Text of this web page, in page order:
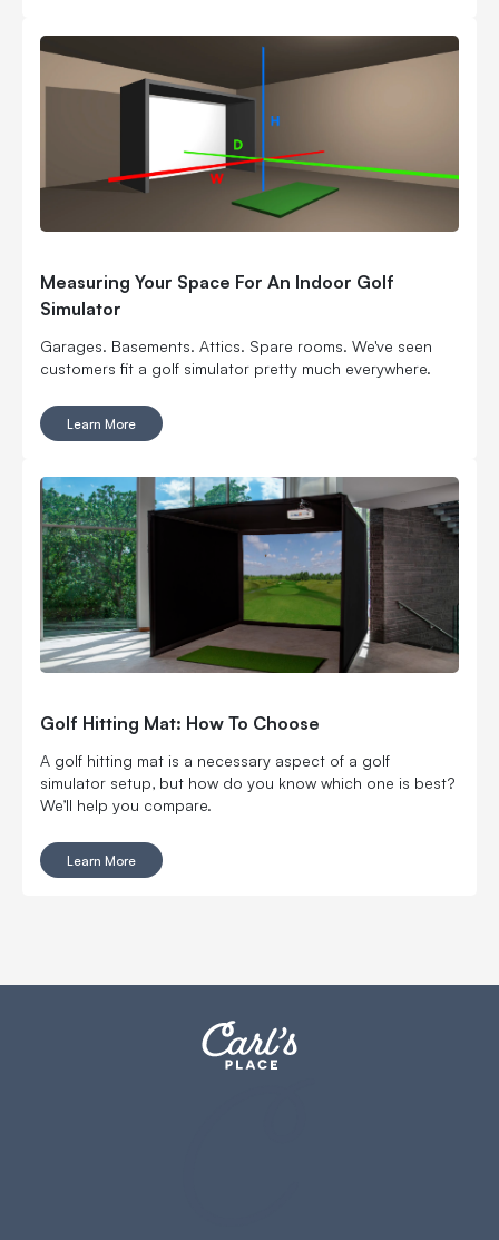
rent, room layout, equipment costs, pricing, staffing,
marketing, bookings, maintenance and convincing people
to come back again. Here’s what to think through before
you buy commercial golf simulator equipment, sign a
lease or start telling everyone you’re opening the best
indoor golf spot in town. No pressure.
Measuring Your Space For An Indoor Golf
Simulator
Garages. Basements. Attics. Spare rooms. We've seen
customers fit a golf simulator pretty much everywhere.
Learn More
Golf Hitting Mat: How To Choose
A golf hitting mat is a necessary aspect of a golf
simulator setup, but how do you know which one is best?
We’ll help you compare.
Learn More